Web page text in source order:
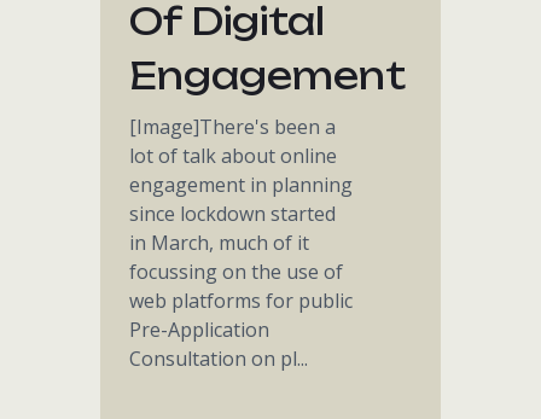
Of Digital
Engagement
[Image]There's been a
lot of talk about online
engagement in planning
since lockdown started
in March, much of it
focussing on the use of
web platforms for public
Pre-Application
Consultation on pl...